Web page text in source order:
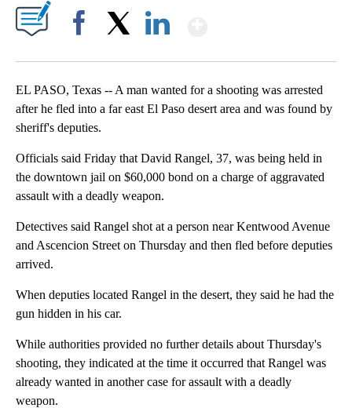
EL PASO, Texas -- A man wanted for a shooting was arrested
after he fled into a far east El Paso desert area and was found by
sheriff's deputies.
Officials said Friday that David Rangel, 37, was being held in
the downtown jail on $60,000 bond on a charge of aggravated
assault with a deadly weapon.
Detectives said Rangel shot at a person near Kentwood Avenue
and Ascencion Street on Thursday and then fled before deputies
arrived.
When deputies located Rangel in the desert, they said he had the
gun hidden in his car.
While authorities provided no further details about Thursday's
shooting, they indicated at the time it occurred that Rangel was
already wanted in another case for assault with a deadly
weapon.